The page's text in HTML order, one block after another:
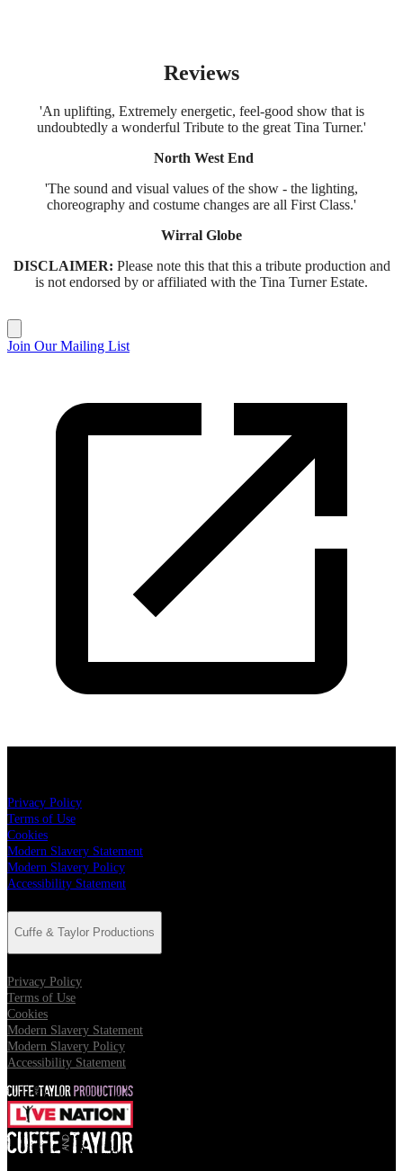
Reviews
'An uplifting, Extremely energetic, feel-good show that is
undoubtedly a wonderful Tribute to the great Tina Turner.'
North West End
'The sound and visual values of the show - the lighting,
choreography and costume changes are all First Class.'
Wirral Globe
DISCLAIMER: Please note this that this a tribute production and
is not endorsed by or affiliated with the Tina Turner Estate.
Join Our Mailing List
Privacy Policy
Terms of Use
Cookies
Modern Slavery Statement
Modern Slavery Policy
Accessibility Statement
Cuffe & Taylor Productions
Privacy Policy
Terms of Use
Cookies
Modern Slavery Statement
Modern Slavery Policy
Accessibility Statement